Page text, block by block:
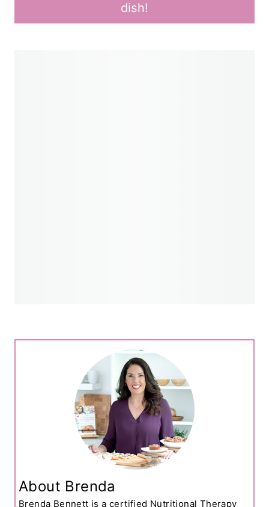
dish!
About Brenda
Brenda Bennett is a certified Nutritional Therapy